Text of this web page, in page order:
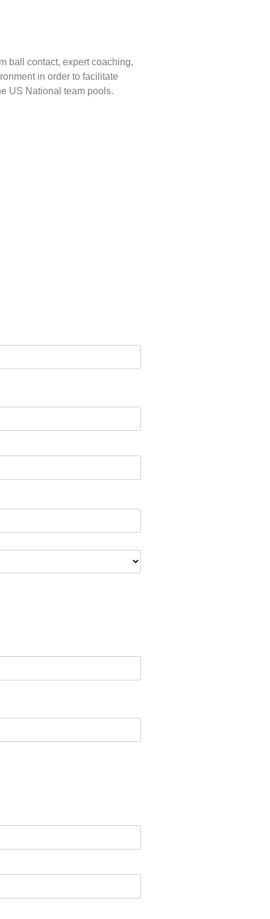
ball contact, expert coaching,
in order to facilitate
US National team pools.